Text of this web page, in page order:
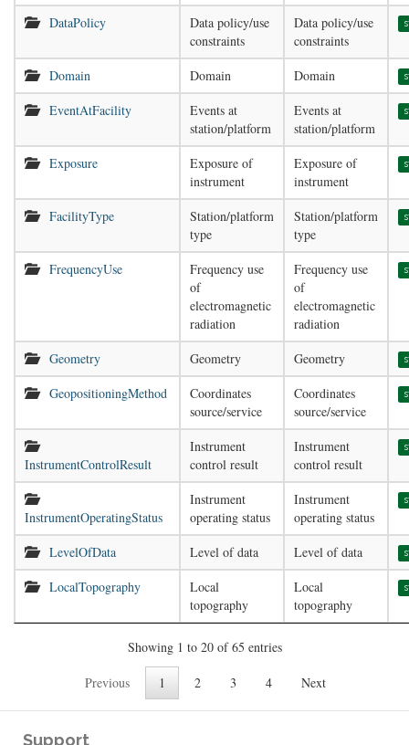
DataPolicy
Data policy/use
constraints
Data policy/use
constraints
Domain Domain Domain
EventAtFacility
Events at
station/platform
Events at
station/platform
Exposure
Exposure of
instrument
Exposure of
instrument
FacilityType
Station/platform
type
Station/platform
type
FrequencyUse
Frequency use
of
electromagnetic
radiation
Frequency use
of
electromagnetic
radiation
Geometry Geometry Geometry
GeopositioningMethod
Coordinates
source/service
Coordinates
source/service
InstrumentControlResult
Instrument
control result
Instrument
control result
InstrumentOperatingStatus
Instrument
operating status
Instrument
operating status
LevelOfData Level of data Level of data
LocalTopography
Local
topography
Local
topography
Showing 1 to 20 of 65 entries
Previous 1 2 3 4 Next
Support